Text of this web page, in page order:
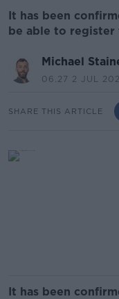
It has been
be able to register
Michael
06.27 2 JUL
SHARE THIS ARTICLE
It has been